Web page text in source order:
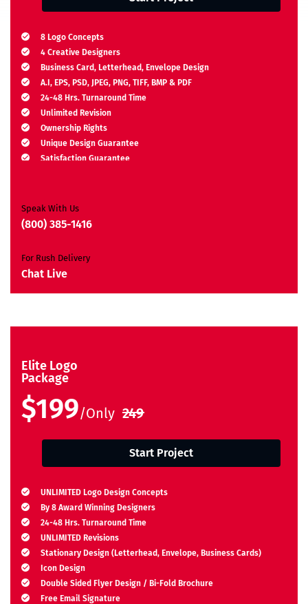
8 Logo Concepts
4 Creative Designers
Business Card, Letterhead, Envelope Design
A.I, EPS, PSD, JPEG, PNG, TIFF, BMP & PDF
24-48 Hrs. Turnaround Time
Unlimited Revision
Ownership Rights
Unique Design Guarantee
Satisfaction Guarantee
Speak With Us
(800) 385-1416
For Rush Delivery
Chat Live
Elite Logo
Package
$199/Only 249
Start Project
UNLIMITED Logo Design Concepts
By 8 Award Winning Designers
24-48 Hrs. Turnaround Time
UNLIMITED Revisions
Stationary Design (Letterhead, Envelope, Business Cards)
Icon Design
Double Sided Flyer Design / Bi-Fold Brochure
Free Email Signature